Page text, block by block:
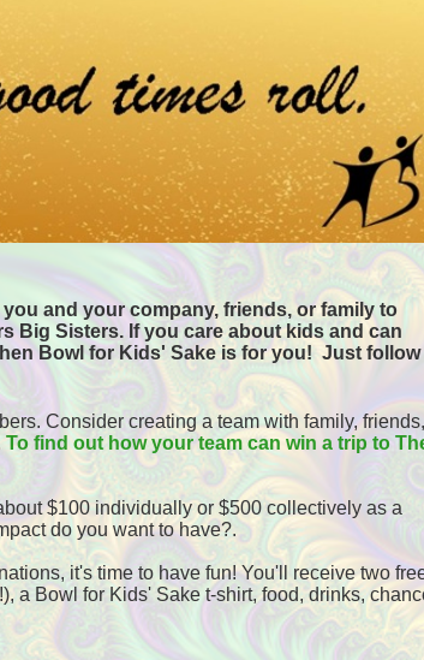
and your company, friends, or family to
Big Sisters. If you care about kids and can
Bowl for Kids' Sake is for you! Just follow
Consider creating a team with family, friends,
To find out how your team can win a trip to
$100 individually or $500 collectively as a
do you want to have?.
it's time to have fun! You'll receive two
a Bowl for Kids' Sake t-shirt, food, drinks,